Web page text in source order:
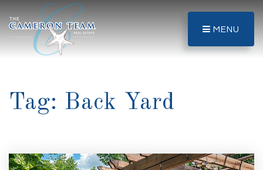
MENU
Tag: Back Yard